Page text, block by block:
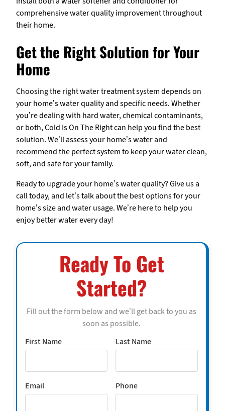
comprehensive water quality improvement throughout
their home.
Get the Right Solution for Your
Home
Choosing the right water treatment system depends on
your home’s water quality and specific needs. Whether
you’re dealing with hard water, chemical contaminants,
or both, Cold Is On The Right can help you find the best
solution. We’ll assess your home’s water and
recommend the perfect system to keep your water clean,
soft, and safe for your family.
Ready to upgrade your home’s water quality? Give us a
call today, and let’s talk about the best options for your
home’s size and water usage. We’re here to help you
enjoy better water every day!
Ready To Get
Started?
Fill out the form below and we’ll get back to you as
soon as possible.
First Name
Last Name
Email Phone